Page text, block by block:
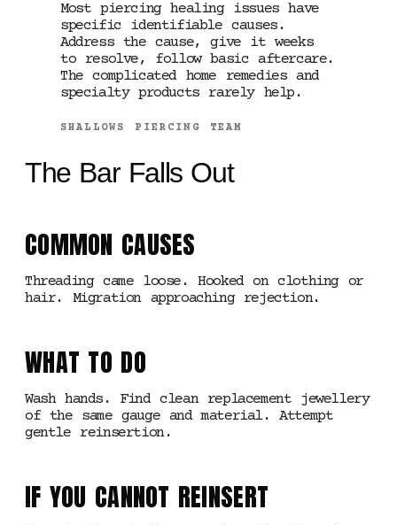
Most piercing healing issues have
specific identifiable causes.
Address the cause, give it weeks
to resolve, follow basic aftercare.
The complicated home remedies and
specialty products rarely help.
SHALLOWS PIERCING TEAM
The Bar Falls Out
COMMON CAUSES
Threading came loose. Hooked on clothing or
hair. Migration approaching rejection.
WHAT TO DO
Wash hands. Find clean replacement jewellery
of the same gauge and material. Attempt
gentle reinsertion.
IF YOU CANNOT REINSERT